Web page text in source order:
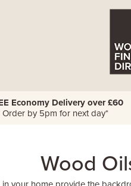
Economy Delivery over £60
Order by 5pm for next day*
Wood